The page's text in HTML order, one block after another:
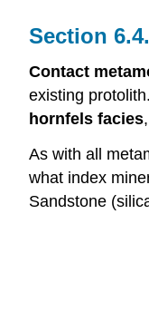
Contact
existing
hornfels facies
As with all
what index
Sandstone